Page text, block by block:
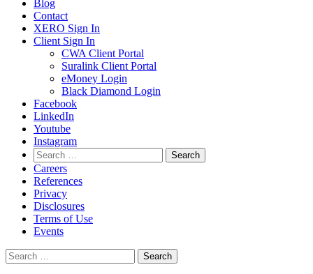
Blog
Contact
XERO Sign In
Client Sign In
CWA Client Portal
Suralink Client Portal
eMoney Login
Black Diamond Login
Facebook
LinkedIn
Youtube
Instagram
Search
for:
Careers
References
Privacy
Disclosures
Terms of Use
Events
Search
for: